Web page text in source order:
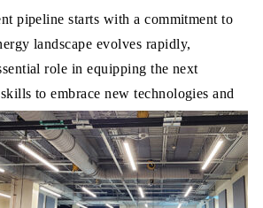
pipeline starts with a commitment to
landscape evolves rapidly,
role in equipping the next
to embrace new technologies and